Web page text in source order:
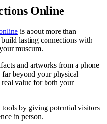
Online
is about more than
lasting connections with
museum.
and artworks from a phone
far beyond your physical
value for both your
by giving potential visitors
in person.